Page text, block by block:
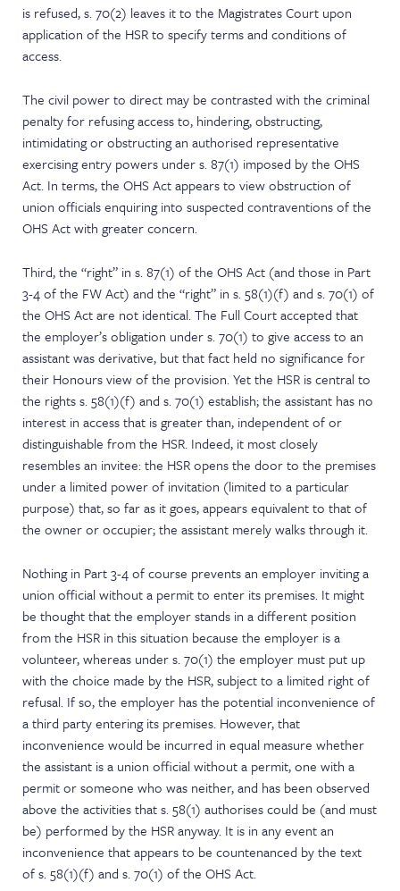
is refused, s. 70(2) leaves it to the Magistrates Court upon
application of the HSR to specify terms and conditions of
access.
The civil power to direct may be contrasted with the criminal
penalty for refusing access to, hindering, obstructing,
intimidating or obstructing an authorised representative
exercising entry powers under s. 87(1) imposed by the OHS
Act. In terms, the OHS Act appears to view obstruction of
union officials enquiring into suspected contraventions of the
OHS Act with greater concern.
Third, the “right” in s. 87(1) of the OHS Act (and those in Part
3-4 of the FW Act) and the “right” in s. 58(1)(f) and s. 70(1) of
the OHS Act are not identical. The Full Court accepted that
the employer’s obligation under s. 70(1) to give access to an
assistant was derivative, but that fact held no significance for
their Honours view of the provision. Yet the HSR is central to
the rights s. 58(1)(f) and s. 70(1) establish; the assistant has no
interest in access that is greater than, independent of or
distinguishable from the HSR. Indeed, it most closely
resembles an invitee: the HSR opens the door to the premises
under a limited power of invitation (limited to a particular
purpose) that, so far as it goes, appears equivalent to that of
the owner or occupier; the assistant merely walks through it.
Nothing in Part 3-4 of course prevents an employer inviting a
union official without a permit to enter its premises. It might
be thought that the employer stands in a different position
from the HSR in this situation because the employer is a
volunteer, whereas under s. 70(1) the employer must put up
with the choice made by the HSR, subject to a limited right of
refusal. If so, the employer has the potential inconvenience of
a third party entering its premises. However, that
inconvenience would be incurred in equal measure whether
the assistant is a union official without a permit, one with a
permit or someone who was neither, and has been observed
above the activities that s. 58(1) authorises could be (and must
be) performed by the HSR anyway. It is in any event an
inconvenience that appears to be countenanced by the text
of s. 58(1)(f) and s. 70(1) of the OHS Act.